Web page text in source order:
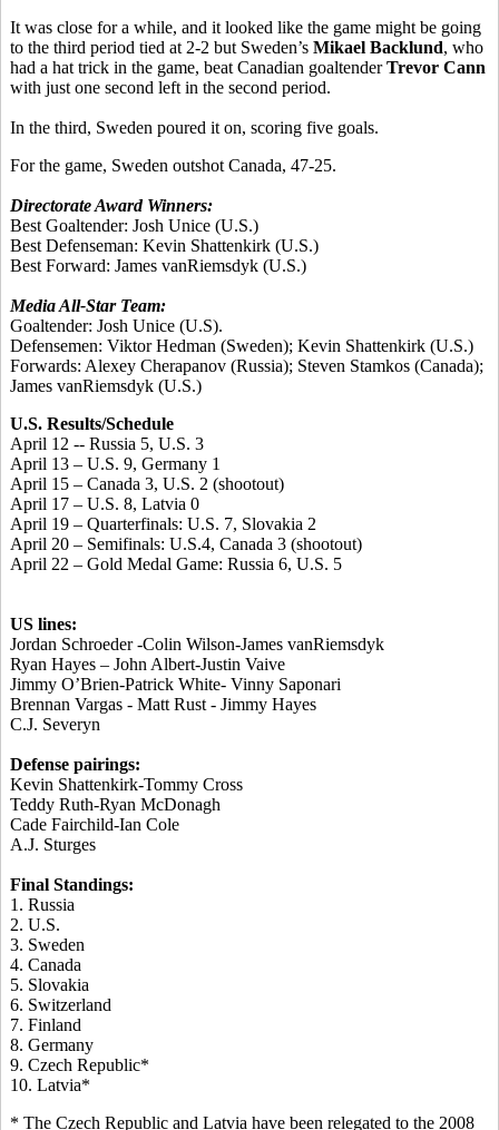
It was close for a while, and it looked like the game might be going
to the third period tied at 2-2 but Sweden’s Mikael Backlund, who
had a hat trick in the game, beat Canadian goaltenderTrevor Cann
with just one second left in the second period.
In the third, Sweden poured it on, scoring five goals.
For the game, Sweden outshot Canada, 47-25.
Directorate Award Winners:
Best Goaltender: Josh Unice (U.S.)
Best Defenseman: Kevin Shattenkirk (U.S.)
Best Forward: James vanRiemsdyk (U.S.)
Media All-Star Team:
Goaltender: Josh Unice (U.S).
Defensemen: Viktor Hedman (Sweden); Kevin Shattenkirk (U.S.)
Forwards: Alexey Cherapanov (Russia); Steven Stamkos (Canada);
James vanRiemsdyk (U.S.)
U.S. Results/Schedule
April 12 -- Russia 5, U.S. 3
April 13 – U.S. 9, Germany 1
April 15 – Canada 3, U.S. 2 (shootout)
April 17 – U.S. 8, Latvia 0
April 19 – Quarterfinals: U.S. 7, Slovakia 2
April 20 – Semifinals: U.S.4, Canada 3 (shootout)
April 22 – Gold Medal Game: Russia 6, U.S. 5
US lines:
Jordan Schroeder -Colin Wilson-James vanRiemsdyk
Ryan Hayes – John Albert-Justin Vaive
Jimmy O’Brien-Patrick White- Vinny Saponari
Brennan Vargas - Matt Rust - Jimmy Hayes
C.J. Severyn
Defense pairings:
Kevin Shattenkirk-Tommy Cross
Teddy Ruth-Ryan McDonagh
Cade Fairchild-Ian Cole
A.J. Sturges
Final Standings:
1. Russia
2. U.S.
3. Sweden
4. Canada
5. Slovakia
6. Switzerland
7. Finland
8. Germany
9. Czech Republic*
10. Latvia*
* The Czech Republic and Latvia have been relegated to the 2008